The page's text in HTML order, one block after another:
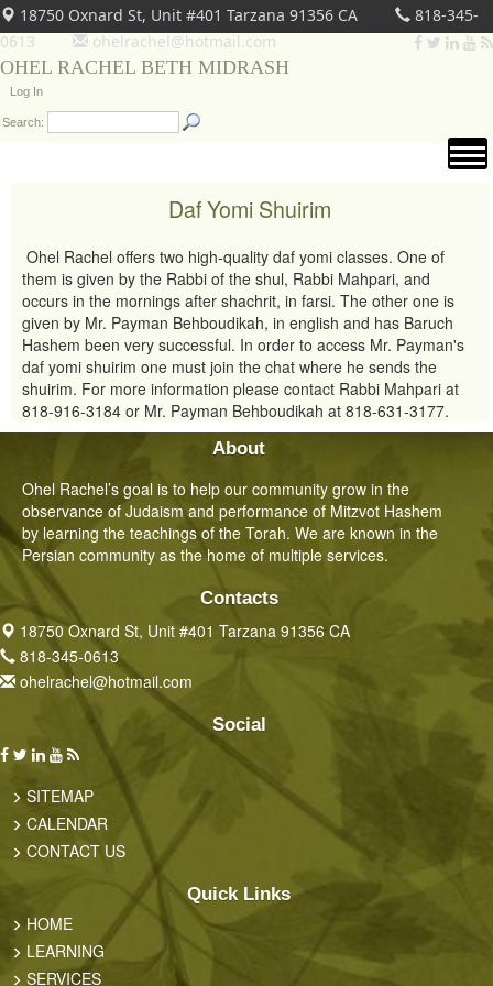
18750 Oxnard St, Unit #401 Tarzana 91356 CA
818-345-
0613
ohelrachel@hotmail.com
OHEL RACHEL BETH MIDRASH
Log In
Search:
Daf Yomi Shuirim
Ohel Rachel offers two high-quality daf yomi classes. One of
them is given by the Rabbi of the shul, Rabbi Mahpari, and
occurs in the mornings after shachrit, in farsi. The other one is
given by Mr. Payman Behboudikah, in english and has Baruch
Hashem been very successful. In order to access Mr. Payman's
daf yomi shuirim one must join the chat where he sends the
shuirim. For more information please contact Rabbi Mahpari at
818-916-3184 or Mr. Payman Behboudikah at 818-631-3177.
About
Ohel Rachel’s goal is to help our community grow in the
observance of Judaism and performance of Mitzvot Hashem
by learning the teachings of the Torah. We are known in the
Persian community as the home of multiple services.
Contacts
18750 Oxnard St, Unit #401 Tarzana 91356 CA
818-345-0613
ohelrachel@hotmail.com
Social
SITEMAP
CALENDAR
CONTACT US
Quick Links
HOME
LEARNING
SERVICES